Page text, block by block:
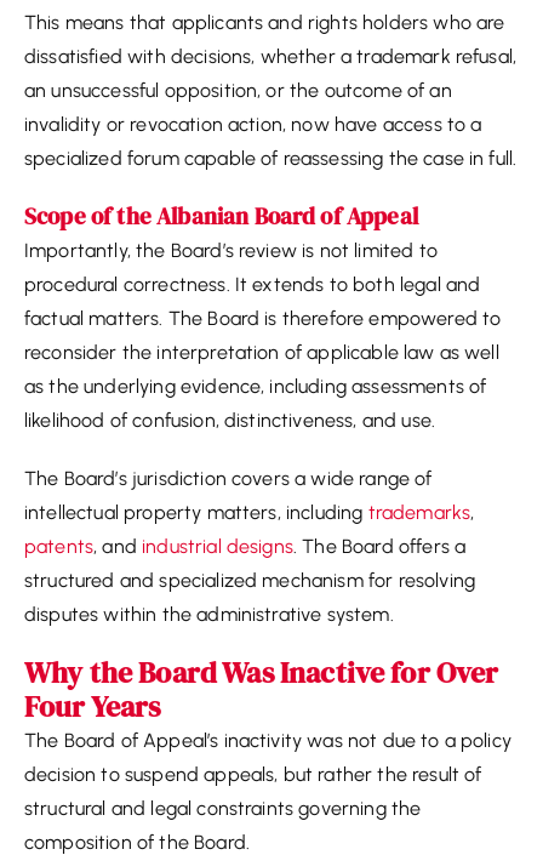
This means that applicants and rights holders who are
dissatisfied with decisions, whether a trademark refusal,
an unsuccessful opposition, or the outcome of an
invalidity or revocation action, now have access to a
specialized forum capable of reassessing the case in full.
Scope of the Albanian Board of Appeal
Importantly, the Board’s review is not limited to
procedural correctness. It extends to both legal and
factual matters. The Board is therefore empowered to
reconsider the interpretation of applicable law as well
as the underlying evidence, including assessments of
likelihood of confusion, distinctiveness, and use.
The Board’s jurisdiction covers a wide range of
intellectual property matters, including trademarks,
patents, and industrial designs. The Board offers a
structured and specialized mechanism for resolving
disputes within the administrative system.
Why the Board Was Inactive for Over
Four Years
The Board of Appeal’s inactivity was not due to a policy
decision to suspend appeals, but rather the result of
structural and legal constraints governing the
composition of the Board.